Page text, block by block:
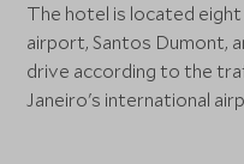
The hotel is located
airport, Santos Dumont,
drive according to the
Janeiro's international